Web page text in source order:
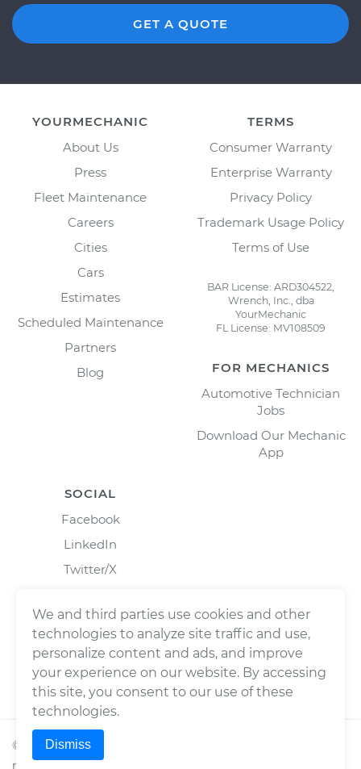
GET A QUOTE
YOURMECHANIC
About Us
Press
Fleet Maintenance
Careers
Cities
Cars
Estimates
Scheduled Maintenance
Partners
Blog
TERMS
Consumer Warranty
Enterprise Warranty
Privacy Policy
Trademark Usage Policy
Terms of Use
BAR License: ARD304522,
Wrench, Inc., dba
YourMechanic
FL License: MV108509
FOR MECHANICS
Automotive Technician
Jobs
Download Our Mechanic
App
SOCIAL
Facebook
LinkedIn
Twitter/X
© 2026Wrench, Inc., dba YourMechanic ® All rights
reserved.
We and third parties use cookies and other
technologies to analyze site traffic and use,
personalize content and ads, and improve
your experience on our website. By accessing
this site, you consent to our use of these
technologies.
Dismiss